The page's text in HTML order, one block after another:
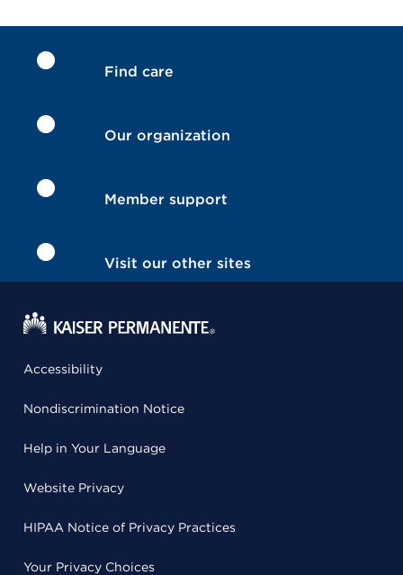
Find care
Our organization
Member support
Visit our other sites
Accessibility
Nondiscrimination Notice
Help in Your Language
Website Privacy
HIPAA Notice of Privacy Practices
Your Privacy Choices